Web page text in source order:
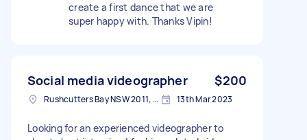
create a first dance that we are
super happy with. Thanks Vipin!
Social media videographer $200
Rushcutters Bay NSW 2011, Australia 13th Mar 2023
Looking for an experienced videographer to